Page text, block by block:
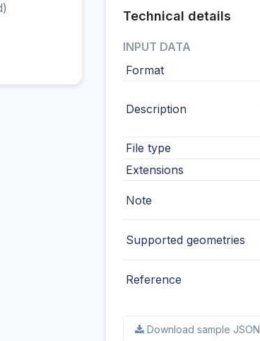
Technical details
INPUT DATA
Format
Description
File type
Extensions
Note
Supported geometries
Reference
Download sample JSON